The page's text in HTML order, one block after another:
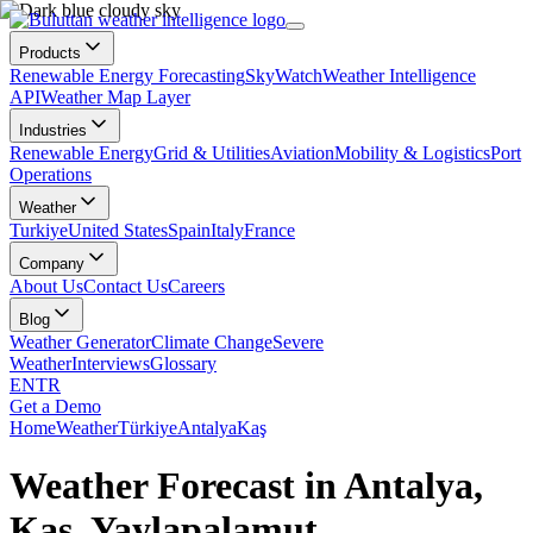
Products
Renewable Energy ForecastingSkyWatchWeather Intelligence
APIWeather Map Layer
Industries
Renewable EnergyGrid & UtilitiesAviationMobility & LogisticsPort
Operations
Weather
TurkiyeUnited StatesSpainItalyFrance
Company
About UsContact UsCareers
Blog
Weather GeneratorClimate ChangeSevere
WeatherInterviewsGlossary
ENTR
Get a Demo
HomeWeatherTürkiyeAntalyaKaş
Weather Forecast in Antalya,